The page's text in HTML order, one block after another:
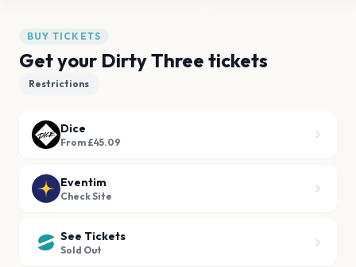
BUY TICKETS
Get your Dirty Three tickets
Restrictions
Dice
From £45.09
Eventim
Check Site
See Tickets
Sold Out